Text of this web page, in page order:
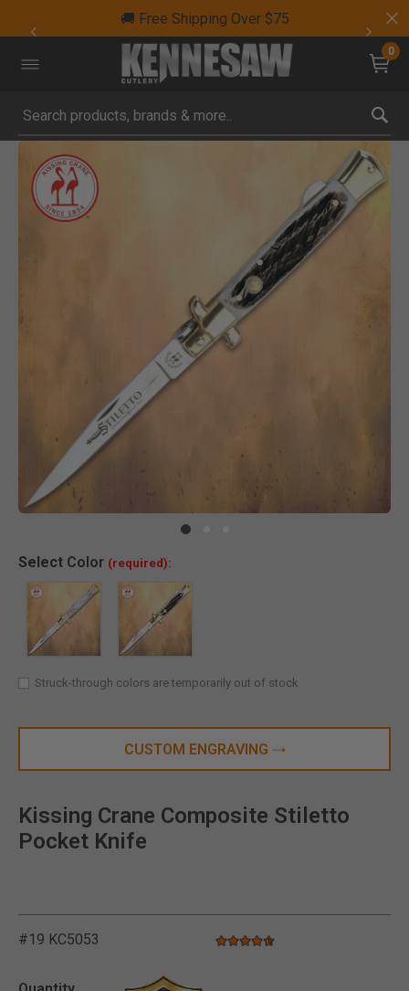
🚚 Free Shipping Over $75
0
Submit search keywords
Product Images
Click to Zoom
Select Color (required):
Struck-through colors are temporarily out of stock
CUSTOM ENGRAVING
Kissing Crane Composite Stiletto
Pocket Knife
#19 KC5053 4.2 out of 5 Customer Rating
4.6 star rating